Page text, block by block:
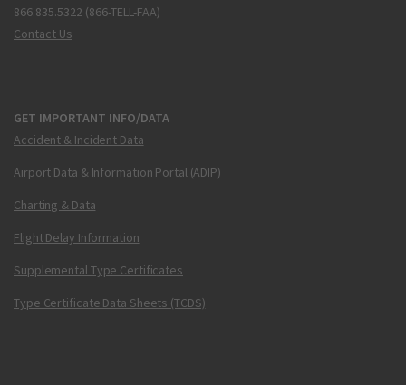
866.835.5322 (866-TELL-FAA)
Contact Us
GET IMPORTANT INFO/DATA
Accident & Incident Data
Airport Data & Information Portal (ADIP)
Charting & Data
Flight Delay Information
Supplemental Type Certificates
Type Certificate Data Sheets (TCDS)